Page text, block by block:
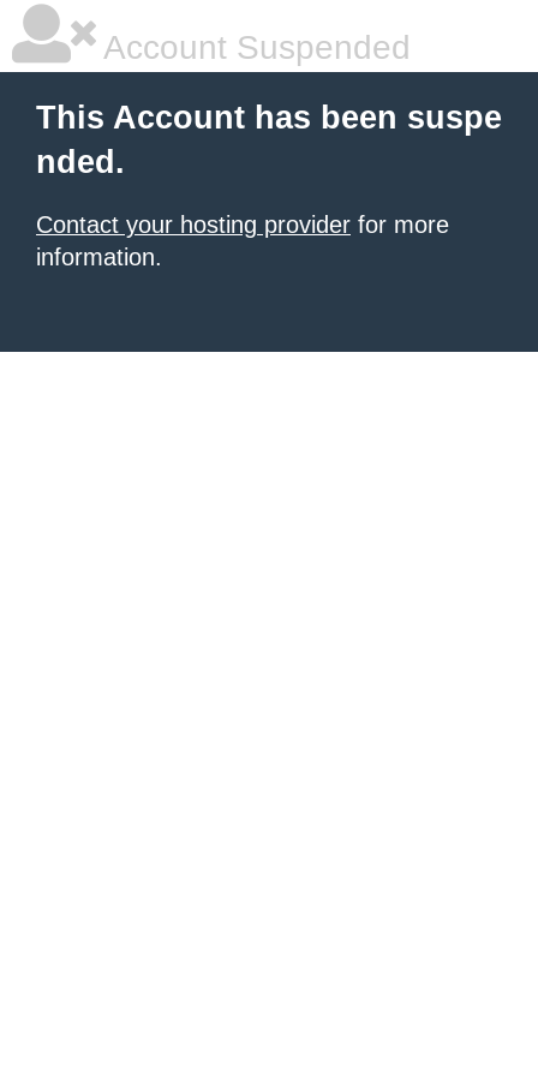
Account Suspended
This Account has been suspe
nded.
Contact your hosting provider for more
information.